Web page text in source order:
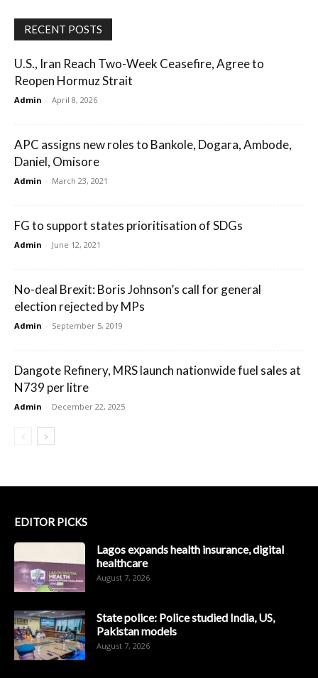
RECENT POSTS
U.S., Iran Reach Two-Week Ceasefire, Agree to
Reopen Hormuz Strait
Admin - April 8, 2026
APC assigns new roles to Bankole, Dogara, Ambode,
Daniel, Omisore
Admin - March 23, 2021
FG to support states prioritisation of SDGs
Admin - June 12, 2021
No-deal Brexit: Boris Johnson’s call for general
election rejected by MPs
Admin - September 5, 2019
Dangote Refinery, MRS launch nationwide fuel sales at
N739 per litre
Admin - December 22, 2025
EDITOR PICKS
Lagos expands health insurance, digital
healthcare
August 7, 2026
State police: Police studied India, US,
Pakistan models
August 7, 2026